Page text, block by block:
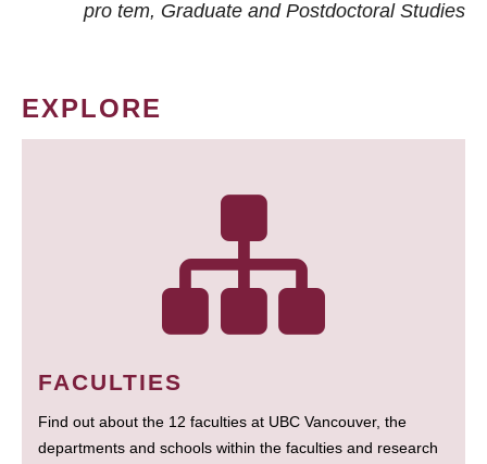
pro tem, Graduate and Postdoctoral Studies
EXPLORE
FACULTIES
Find out about the 12 faculties at UBC Vancouver, the
departments and schools within the faculties and research